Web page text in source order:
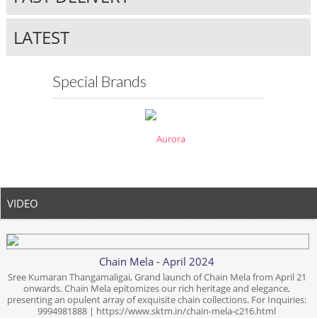
LATEST
Special Brands
VIDEO
Chain Mela - April 2024
Sree Kumaran Thangamaligai, Grand launch of Chain Mela from April 21
onwards. Chain Mela epitomizes our rich heritage and elegance,
presenting an opulent array of exquisite chain collections. For Inquiries:
9994981888 | https://www.sktm.in/chain-mela-c216.html